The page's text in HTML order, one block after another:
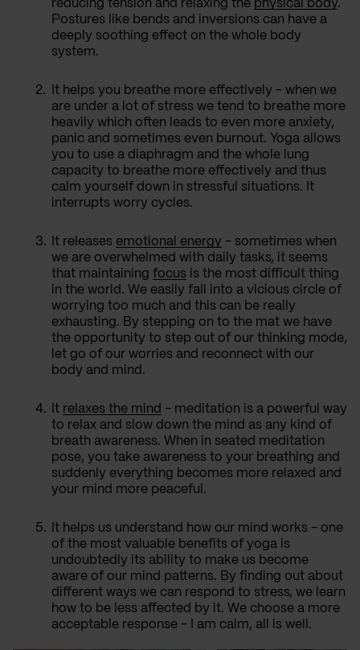
reducing tension and relaxing the physical body.
Postures like bends and inversions can have a
deeply soothing effect on the whole body
system.
It helps you breathe more effectively - when we
are under a lot of stress we tend to breathe more
heavily which often leads to even more anxiety,
panic and sometimes even burnout. Yoga allows
you to use a diaphragm and the whole lung
capacity to breathe more effectively and thus
calm yourself down in stressful situations. It
interrupts worry cycles.
It releases emotional energy - sometimes when
we are overwhelmed with daily tasks, it seems
that maintaining focus is the most difficult thing
in the world. We easily fall into a vicious circle of
worrying too much and this can be really
exhausting. By stepping on to the mat we have
the opportunity to step out of our thinking mode,
let go of our worries and reconnect with our
body and mind.
It relaxes the mind - meditation is a powerful way
to relax and slow down the mind as any kind of
breath awareness. When in seated meditation
pose, you take awareness to your breathing and
suddenly everything becomes more relaxed and
your mind more peaceful.
It helps us understand how our mind works - one
of the most valuable benefits of yoga is
undoubtedly its ability to make us become
aware of our mind patterns. By finding out about
different ways we can respond to stress, we learn
how to be less affected by it. We choose a more
acceptable response - I am calm, all is well.